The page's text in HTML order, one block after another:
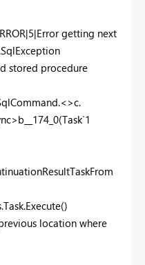
getting next
stored procedure
location where